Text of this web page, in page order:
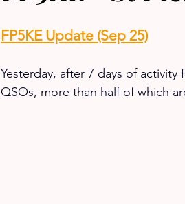
FP5KE Update (Sep 25)
Yesterday, after 7 days of activity
QSOs, more than half of which